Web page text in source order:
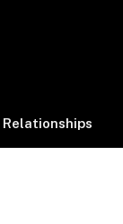
Relationships